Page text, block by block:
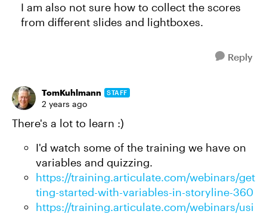
I am also not sure how to collect the scores
from different slides and lightboxes.
Reply
TomKuhlmann STAFF
2 years ago
There's a lot to learn :)
I'd watch some of the training we have on
variables and quizzing.
https://training.articulate.com/webinars/get
ting-started-with-variables-in-storyline-360
https://training.articulate.com/webinars/usi